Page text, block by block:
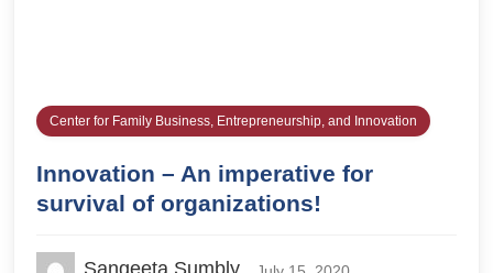
Center for Family Business, Entrepreneurship, and Innovation
Innovation – An imperative for
survival of organizations!